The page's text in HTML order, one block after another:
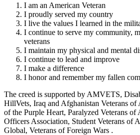
I am an American Veteran
I proudly served my country
I live the values I learned in the
I continue to serve my community,
veterans
I maintain my physical and mental
I continue to lead and improve
I make a difference
I honor and remember my fallen
The creed is supported by AMVETS,
HillVets, Iraq and Afghanistan Veterans
of the Purple Heart, Paralyzed Veterans of
Officers Association, Student Veterans of
Global, Veterans of Foreign Wars .